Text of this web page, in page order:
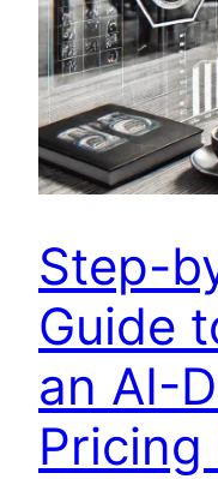
Step-
Guide
an AI-
Pricing